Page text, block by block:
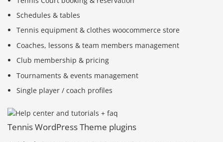
Schedules & tables
Tennis equipment & clothes woocommerce store
Coaches, lessons & team members management
Club membership & pricing
Tournaments & events management
Single player / coach profiles
Tennis WordPress Theme plugins